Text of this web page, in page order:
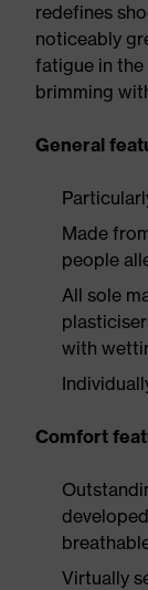
redefines
noticeably
fatigue in
brimming
General
Made
people
All sole
with
Comfort
Virtually